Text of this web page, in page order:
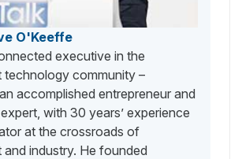
O'Keeffe
executive in the
technology community –
accomplished entrepreneur and
with 30 years’ experience
at the crossroads of
industry. He founded